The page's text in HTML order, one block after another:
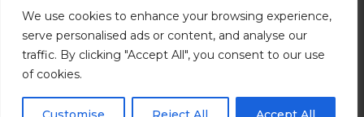
We use cookies to enhance your browsing experience,
serve personalised ads or content, and analyse our
traffic. By clicking "Accept All", you consent to our use
of cookies.
Integrated Psychological Assessment
Services | created by